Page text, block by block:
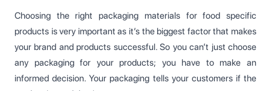
Choosing the right packaging materials for food specific
products is very important as it’s the biggest factor that makes
your brand and products successful. So you can’t just choose
any packaging for your products; you have to make an
informed decision. Your packaging tells your customers if the